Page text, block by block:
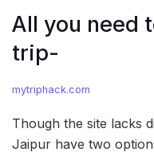
All you need
trip-
mytriphack.com
Though the site lacks
Jaipur have two